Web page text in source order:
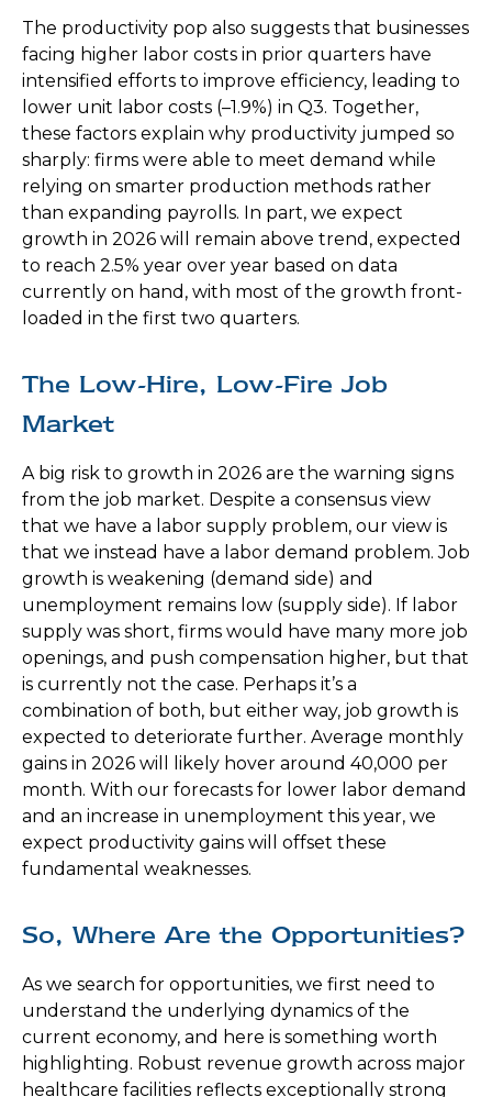
The productivity pop also suggests that businesses
facing higher labor costs in prior quarters have
intensified efforts to improve efficiency, leading to
lower unit labor costs (–1.9%) in Q3. Together,
these factors explain why productivity jumped so
sharply: firms were able to meet demand while
relying on smarter production methods rather
than expanding payrolls. In part, we expect
growth in 2026 will remain above trend, expected
to reach 2.5% year over year based on data
currently on hand, with most of the growth front-
loaded in the first two quarters.
The Low-Hire, Low-Fire Job
Market
A big risk to growth in 2026 are the warning signs
from the job market. Despite a consensus view
that we have a labor supply problem, our view is
that we instead have a labor demand problem. Job
growth is weakening (demand side) and
unemployment remains low (supply side). If labor
supply was short, firms would have many more job
openings, and push compensation higher, but that
is currently not the case. Perhaps it’s a
combination of both, but either way, job growth is
expected to deteriorate further. Average monthly
gains in 2026 will likely hover around 40,000 per
month. With our forecasts for lower labor demand
and an increase in unemployment this year, we
expect productivity gains will offset these
fundamental weaknesses.
So, Where Are the Opportunities?
As we search for opportunities, we first need to
understand the underlying dynamics of the
current economy, and here is something worth
highlighting. Robust revenue growth across major
healthcare facilities reflects exceptionally strong